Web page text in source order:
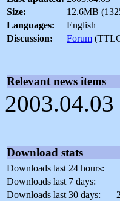
Size:
12.6MB
Languages:
English
Discussion:
Forum
Relevant news items
Download stats
Downloads last 24 hours:
Downloads last 7 days:
Downloads last 30 days: